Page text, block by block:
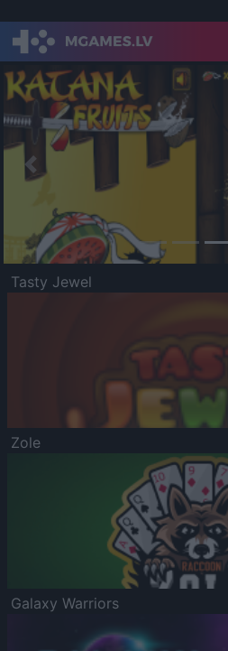
Previous
Tasty Jewel
Zole
Galaxy Warriors